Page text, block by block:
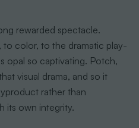
rewarded spectacle.
color, to the dramatic play-
opal so captivating. Potch,
visual drama, and so it
rather than
its own integrity.